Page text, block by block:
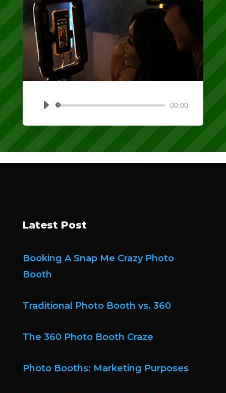
Audio
00:00
Latest Post
Booking A Snap Me Crazy Photo
Booth
Traditional Photo Booth vs. 360
The 360 Photo Booth Craze
Photo Booths: Marketing Purposes